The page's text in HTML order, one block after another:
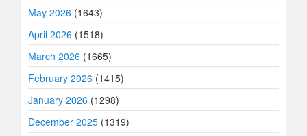
May 2026 (1643)
April 2026 (1518)
March 2026 (1665)
February 2026 (1415)
January 2026 (1298)
December 2025 (1319)